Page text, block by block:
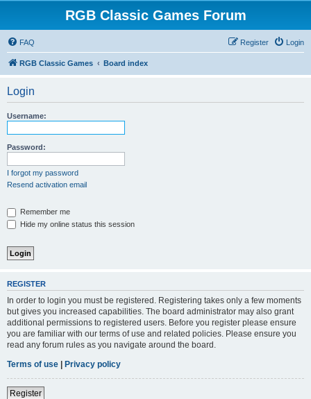
RGB Classic Games Forum
FAQ Login
Register
RGB Classic Games Board index
Login
Username:
Password:
I forgot my password
Resend activation email
Remember me
Hide my online status this session
REGISTER
In order to login you must be registered. Registering takes only a few moments
but gives you increased capabilities. The board administrator may also grant
additional permissions to registered users. Before you register please ensure
you are familiar with our terms of use and related policies. Please ensure you
read any forum rules as you navigate around the board.
Terms of use | Privacy policy
Register